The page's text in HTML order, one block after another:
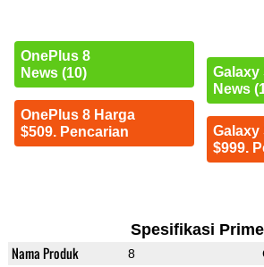
OnePlus 8
News (10)
OnePlus 8 Harga
$509. Pencarian
Galaxy
News
Galaxy
$999.
Spesifikasi
Nama Produk 8